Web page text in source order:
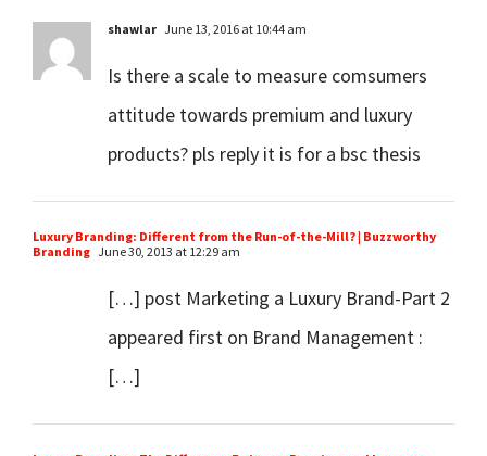
shawlar June 13, 2016 at 10:44 am
Is there a scale to measure comsumers
attitude towards premium and luxury
products? pls reply it is for a bsc thesis
Luxury Branding: Different from the Run-of-the-Mill? | Buzzworthy
Branding June 30, 2013 at 12:29 am
[…] post Marketing a Luxury Brand-Part 2
appeared first on Brand Management :
[…]